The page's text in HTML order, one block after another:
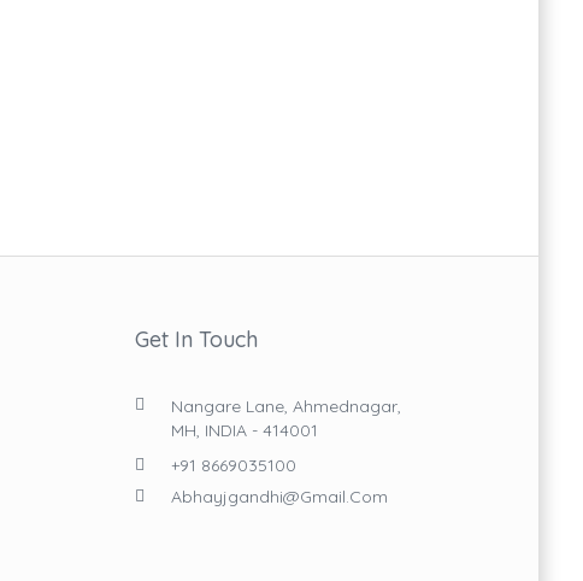
Get In Touch
Nangare Lane, Ahmednagar,
MH, INDIA - 414001
+91 8669035100
Abhayjgandhi@gmail.com